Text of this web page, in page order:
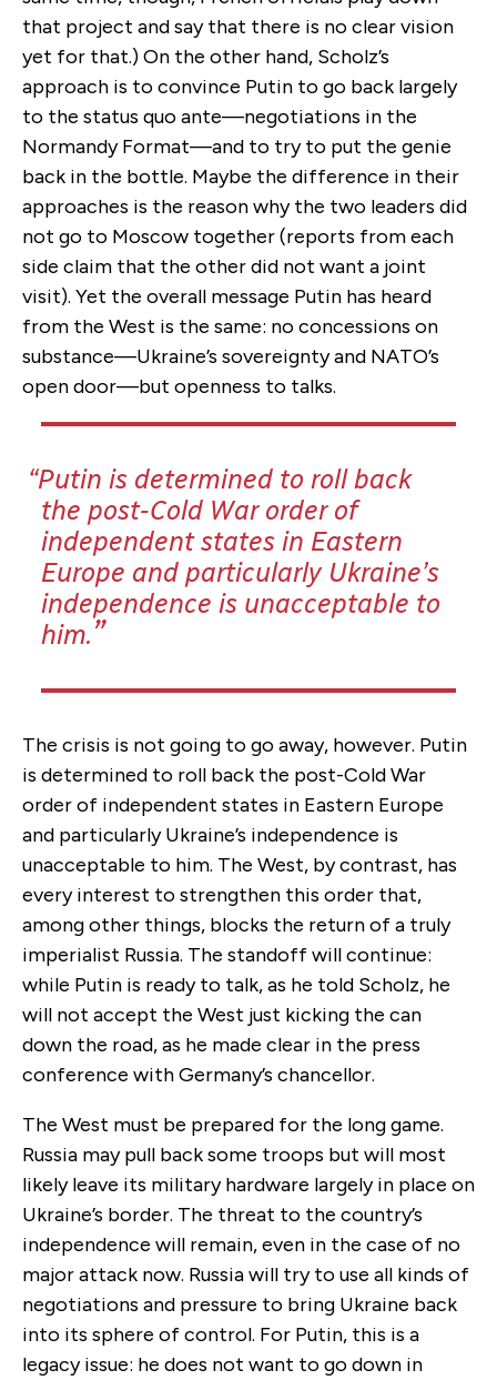
that project and say that there is no clear vision
yet for that.) On the other hand, Scholz’s
approach is to convince Putin to go back largely
to the status quo ante—negotiations in the
Normandy Format—and to try to put the genie
back in the bottle. Maybe the difference in their
approaches is the reason why the two leaders did
not go to Moscow together (reports from each
side claim that the other did not want a joint
visit). Yet the overall message Putin has heard
from the West is the same: no concessions on
substance—Ukraine’s sovereignty and NATO’s
open door—but openness to talks.
Putin is determined to roll back
the post-Cold War order of
independent states in Eastern
Europe and particularly Ukraine’s
independence is unacceptable to
him.
The crisis is not going to go away, however. Putin
is determined to roll back the post-Cold War
order of independent states in Eastern Europe
and particularly Ukraine’s independence is
unacceptable to him. The West, by contrast, has
every interest to strengthen this order that,
among other things, blocks the return of a truly
imperialist Russia. The standoff will continue:
while Putin is ready to talk, as he told Scholz, he
will not accept the West just kicking the can
down the road, as he made clear in the press
conference with Germany’s chancellor.
The West must be prepared for the long game.
Russia may pull back some troops but will most
likely leave its military hardware largely in place on
Ukraine’s border. The threat to the country’s
independence will remain, even in the case of no
major attack now. Russia will try to use all kinds of
negotiations and pressure to bring Ukraine back
into its sphere of control. For Putin, this is a
legacy issue: he does not want to go down in